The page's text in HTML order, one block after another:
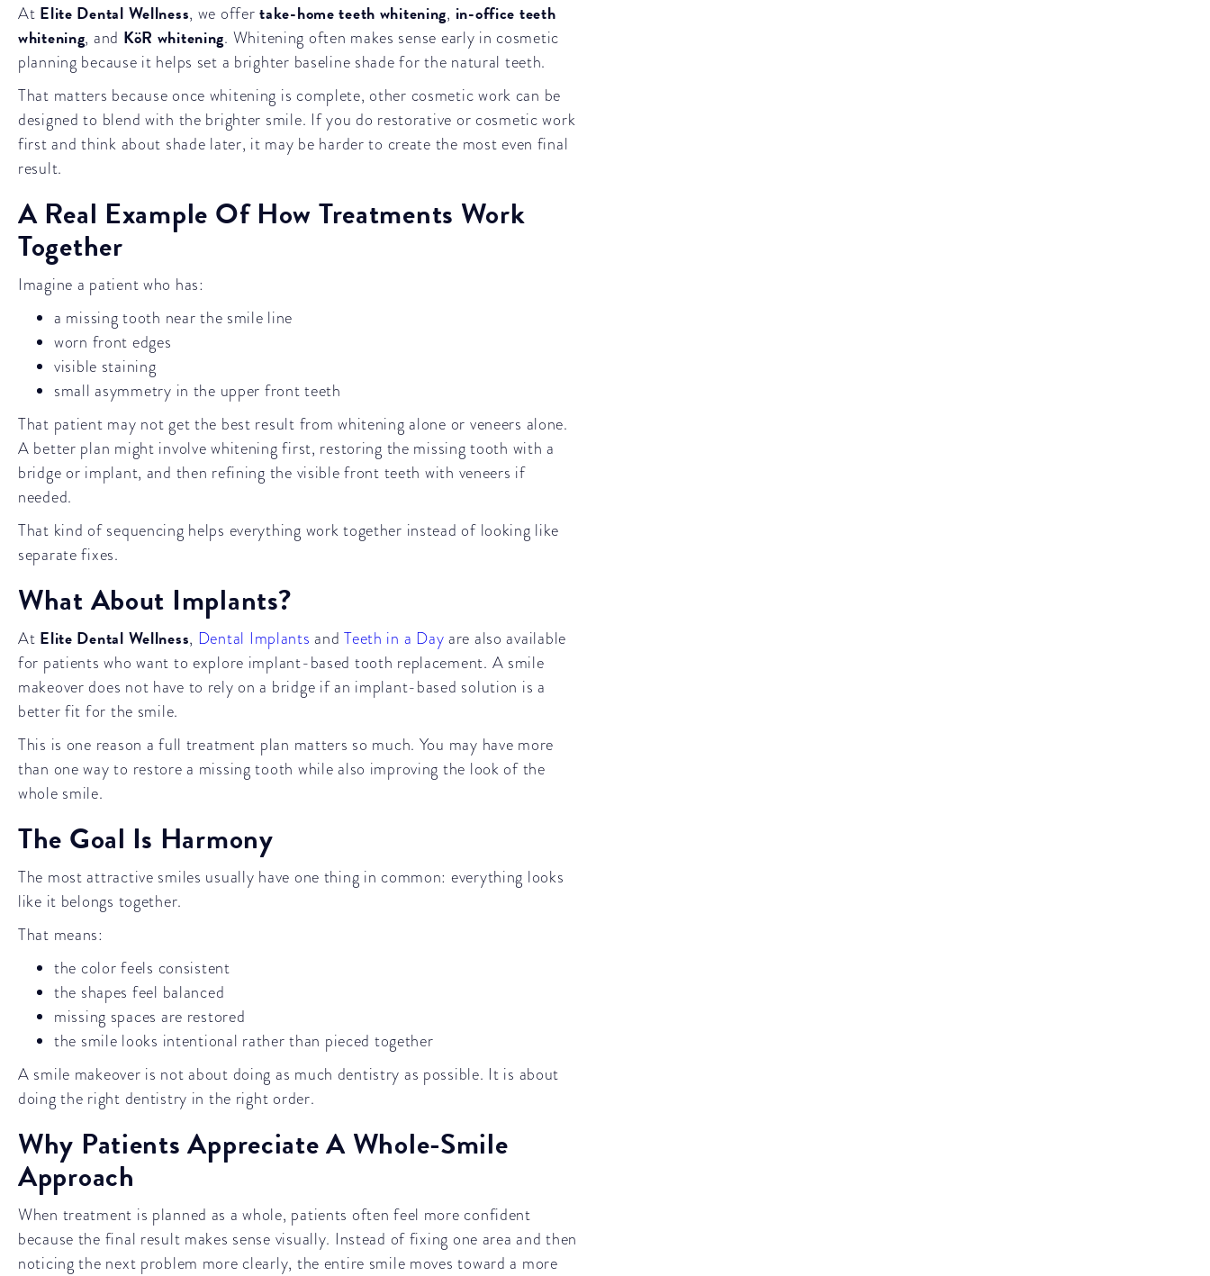
At Elite Dental Wellness, we offertake-home teeth whitening, in-office teeth
whitening, and KöR whitening. Whitening often makes sense early in cosmetic
planning because it helps set a brighter baseline shade for the natural teeth.
That matters because once whitening is complete, other cosmetic work can be
designed to blend with the brighter smile. If you do restorative or cosmetic work
first and think about shade later, it may be harder to create the most even final
result.
A Real Example Of How Treatments Work
Together
Imagine a patient who has:
a missing tooth near the smile line
worn front edges
visible staining
small asymmetry in the upper front teeth
That patient may not get the best result from whitening alone or veneers alone.
A better plan might involve whitening first, restoring the missing tooth with a
bridge or implant, and then refining the visible front teeth with veneers if
needed.
That kind of sequencing helps everything work together instead of looking like
separate fixes.
What About Implants?
At Elite Dental Wellness, Dental Implants andTeeth in a Day are also available
for patients who want to explore implant-based tooth replacement. A smile
makeover does not have to rely on a bridge if an implant-based solution is a
better fit for the smile.
This is one reason a full treatment plan matters so much. You may have more
than one way to restore a missing tooth while also improving the look of the
whole smile.
The Goal Is Harmony
The most attractive smiles usually have one thing in common: everything looks
like it belongs together.
That means:
the color feels consistent
the shapes feel balanced
missing spaces are restored
the smile looks intentional rather than pieced together
A smile makeover is not about doing as much dentistry as possible. It is about
doing the right dentistry in the right order.
Why Patients Appreciate A Whole-Smile
Approach
When treatment is planned as a whole, patients often feel more confident
because the final result makes sense visually. Instead of fixing one area and then
noticing the next problem more clearly, the entire smile moves toward a more